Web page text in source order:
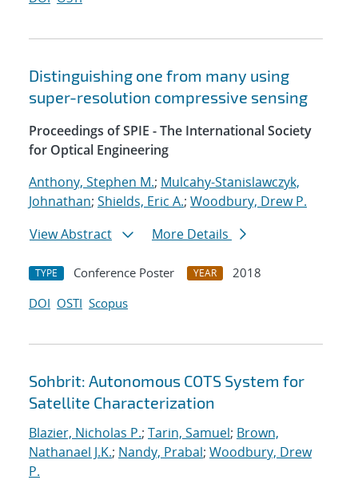
Distinguishing one from many using
super-resolution compressive sensing
Proceedings of SPIE - The International Society
for Optical Engineering
Anthony, Stephen M.; Mulcahy-Stanislawczyk,
Johnathan; Shields, Eric A.; Woodbury, Drew P.
View Abstract
More Details
TYPE Conference Poster YEAR
2018
DOI OSTI Scopus
Sohbrit: Autonomous COTS System for
Satellite Characterization
Blazier, Nicholas P.; Tarin, Samuel; Brown,
Nathanael J.K.; Nandy, Prabal; Woodbury, Drew
P.